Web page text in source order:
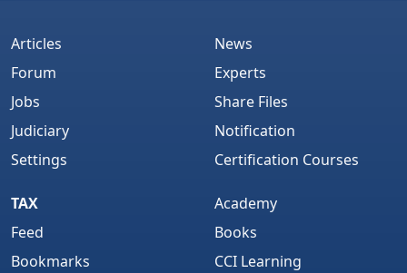
Articles
Forum
Jobs
Judiciary
Settings
News
Experts
Share Files
Notification
Certification Courses
TAX
Feed
Bookmarks
Academy
Books
CCI Learning